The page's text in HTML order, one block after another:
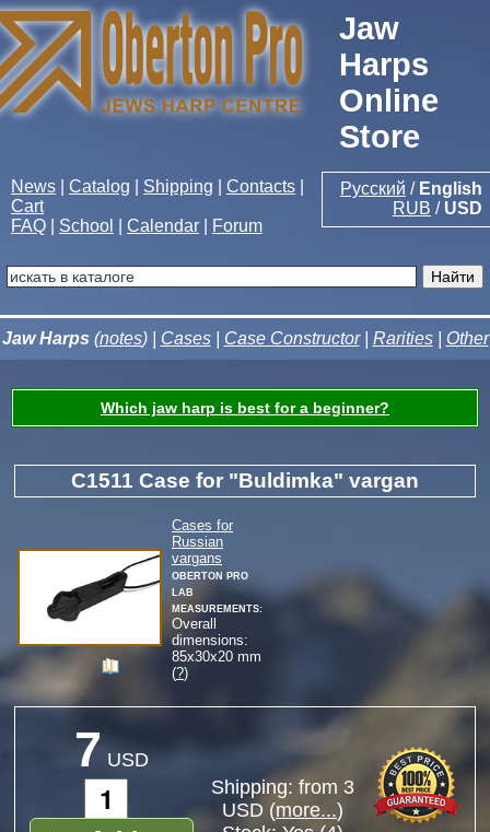
Jaw
Harps
Online
Store
Русский / English
RUB / USD
News Catalog Shipping Contacts
Cart
FAQ
School Calendar Forum
Jaw Harps (notes) | Cases| Case Constructor| Rarities| Other
Which jaw harp is best for a beginner?
C1511 Case for "Buldimka" vargan
Cases for
Russian
vargans
Oberton Pro
Lab
measurements:
Overall
dimensions:
85x30x20 mm
(?)
7 USD
Shipping: from 3
USD (more...)